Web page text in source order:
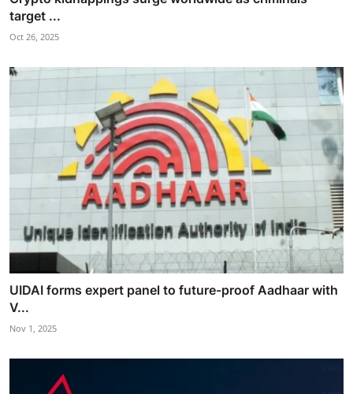
target ...
Oct 26, 2025
UIDAI forms expert panel to future-proof Aadhaar with
V...
Nov 1, 2025